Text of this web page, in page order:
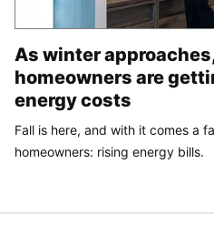
As winter
homeowners are
energy costs
Fall is here, and with it comes a
homeowners: rising energy bills.